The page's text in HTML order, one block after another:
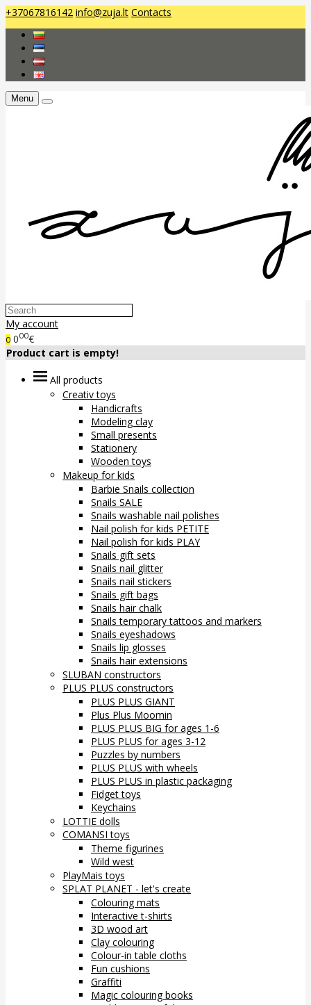
+37067816142 info@zuja.lt Contacts
Menu
My account
0 000€
Product cart is empty!
All products
Creativ toys
Handicrafts
Modeling clay
Small presents
Stationery
Wooden toys
Makeup for kids
Barbie Snails collection
Snails SALE
Snails washable nail polishes
Nail polish for kids PETITE
Nail polish for kids PLAY
Snails gift sets
Snails nail glitter
Snails nail stickers
Snails gift bags
Snails hair chalk
Snails temporary tattoos and markers
Snails eyeshadows
Snails lip glosses
Snails hair extensions
SLUBAN constructors
PLUS PLUS constructors
PLUS PLUS GIANT
Plus Plus Moomin
PLUS PLUS BIG for ages 1-6
PLUS PLUS for ages 3-12
Puzzles by numbers
PLUS PLUS with wheels
PLUS PLUS in plastic packaging
Fidget toys
Keychains
LOTTIE dolls
COMANSI toys
Theme figurines
Wild west
PlayMais toys
SPLAT PLANET - let's create
Colouring mats
Interactive t-shirts
3D wood art
Clay colouring
Colour-in table cloths
Fun cushions
Graffiti
Magic colouring books